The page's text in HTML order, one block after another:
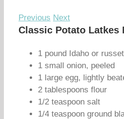
Previous Next
Classic Potato Latkes
1 pound Idaho or
1 small onion, peeled
1 large egg, lightly
2 tablespoons flour
1/2 teaspoon salt
1/4 teaspoon ground